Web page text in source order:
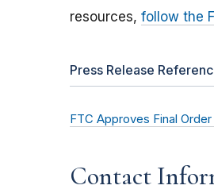
resources, follow the
Press Release
FTC Approves Final
Contact